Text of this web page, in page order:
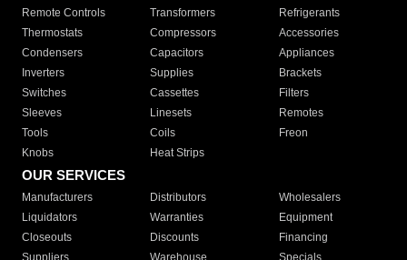
Remote Controls Transformers
Refrigerants
Thermostats
Compressors
Accessories
Condensers
Capacitors
Appliances
Inverters
Supplies
Brackets
Switches
Cassettes
Filters
Sleeves
Linesets
Remotes
Tools
Coils
Freon
Knobs
Heat Strips
OUR SERVICES
Manufacturers Distributors
Wholesalers
Liquidators
Warranties
Equipment
Closeouts
Discounts
Financing